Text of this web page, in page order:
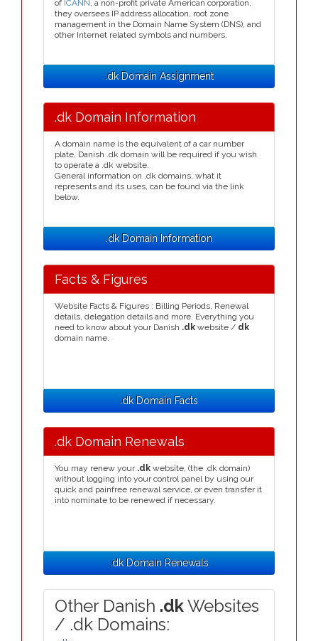
of ICANN , a non-profit private American corporation,
they oversees IP address allocation, root zone
management in the Domain Name System (DNS), and
other Internet related symbols and numbers.
.dk Domain Assignment
.dk Domain Information
A domain name is the equivalent of a car number
plate, Danish .dk domain will be required if you wish
to operate a .dk website.
General information on .dk domains, what it
represents and its uses, can be found via the link
below.
.dk Domain Information
Facts & Figures
Website Facts & Figures : Billing Periods, Renewal
details, delegation details and more. Everything you
need to know about your Danish .dk website / dk
domain name.
.dk Domain Facts
.dk Domain Renewals
You may renew your .dk website, (the .dk domain)
without logging into your control panel by using our
quick and painfree renewal service, or even transfer it
into nominate to be renewed if necessary.
.dk Domain Renewals
Other Danish .dkWebsites
/ .dk Domains: